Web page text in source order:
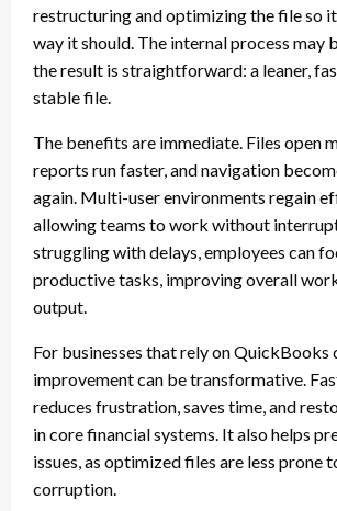
restructuring and optimizing the file so
way it should. The internal process may
the result is straightforward: a leaner,
stable file.
The benefits are immediate. Files open
reports run faster, and navigation
again. Multi-user environments regain
allowing teams to work without
struggling with delays, employees can
productive tasks, improving overall
output.
For businesses that rely on QuickBooks
improvement can be transformative.
reduces frustration, saves time, and
in core financial systems. It also helps
issues, as optimized files are less prone
corruption.